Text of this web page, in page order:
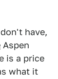
have,
Aspen
is a price
what it